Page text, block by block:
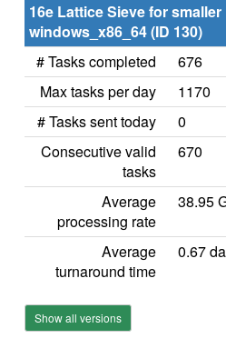
16e Lattice Sieve for smaller
windows_x86_64 (ID 130)
# Tasks completed
676
Max tasks per day
1170
# Tasks sent today
0
Consecutive valid
tasks
670
Average
processing rate
38.95
Average
turnaround time
0.67
Show all versions